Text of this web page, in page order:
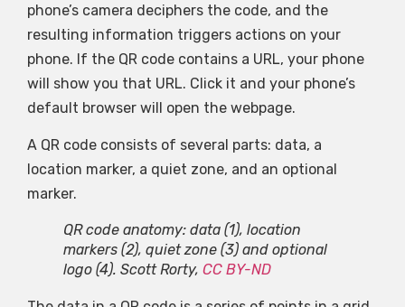
phone’s camera deciphers the code, and the
resulting information triggers actions on your
phone. If the QR code contains a URL, your phone
will show you that URL. Click it and your phone’s
default browser will open the webpage.
A QR code consists of several parts: data, a
location marker, a quiet zone, and an optional
marker.
QR code anatomy: data (1), location
markers (2), quiet zone (3) and optional
logo (4). Scott Rorty, CC BY-ND